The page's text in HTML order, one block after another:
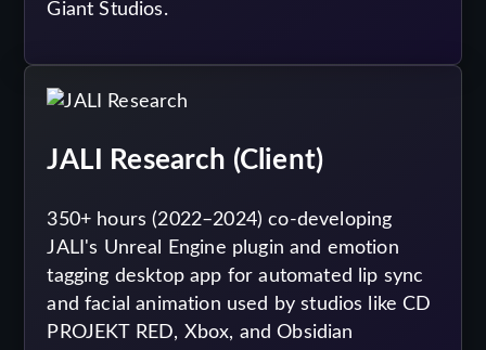
Giant Studios.
JALI Research (Client)
350+ hours (2022–2024) co-developing
JALI's Unreal Engine plugin and emotion
tagging desktop app for automated lip sync
and facial animation used by studios like CD
PROJEKT RED, Xbox, and Obsidian